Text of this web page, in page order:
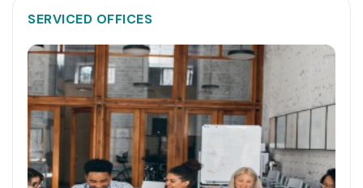
SERVICED OFFICES